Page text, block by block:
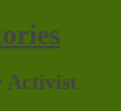
Activist